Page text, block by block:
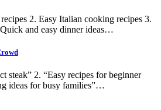
2. Easy Italian cooking recipes 3.
and easy dinner ideas…
steak” 2. “Easy recipes for beginner
ideas for busy families”…